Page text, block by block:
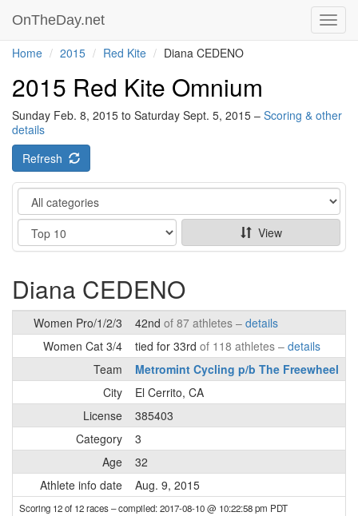
OnTheDay.net
Home 2015 Red Kite Diana CEDENO
2015 Red Kite Omnium
Sunday Feb. 8, 2015 to Saturday Sept. 5, 2015 – Scoring & other
details
Refresh
Category
Show
View
Diana CEDENO
Women Pro/1/2/3 42nd of 87 athletes – details
Women Cat 3/4
tied for 33rd of 118 athletes – details
Team
Metromint Cycling p/b The Freewheel
City
El Cerrito, CA
License
385403
Category
3
Age
32
Athlete info date
Aug. 9, 2015
Scoring 12 of 12 races– compiled: 2017-08-10 @ 10:22:58 pm PDT